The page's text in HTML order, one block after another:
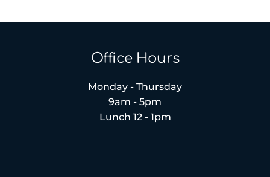
Office Hours
Monday - Thursday
9am - 5pm
Lunch 12 - 1pm